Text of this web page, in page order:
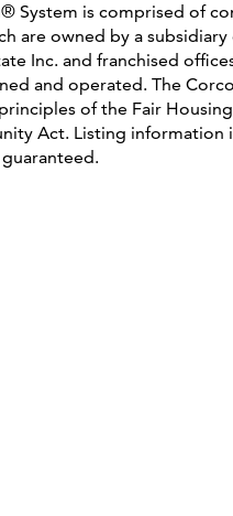
System is comprised of
are owned by a subsidiary
Inc. and franchised
and operated. The
of the Fair
Act. Listing information